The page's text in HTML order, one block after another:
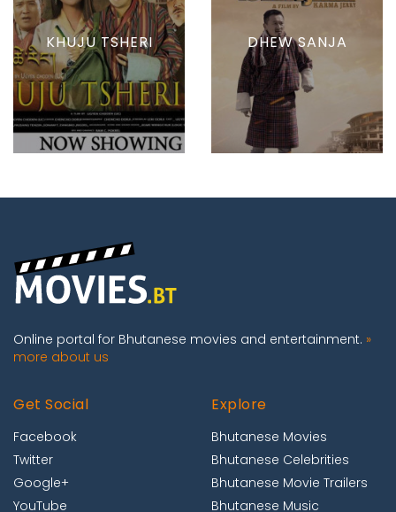
KHUJU TSHERI DHEW SANJA
Online portal for Bhutanese movies and entertainment. »
more about us
Get Social
Facebook
Twitter
Google+
YouTube
Explore
Bhutanese Movies
Bhutanese Celebrities
Bhutanese Movie Trailers
Bhutanese Music